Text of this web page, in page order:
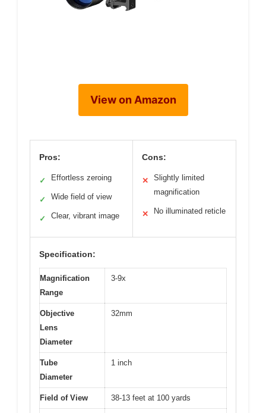
View on Amazon
Pros:
✓ Effortless zeroing
✓ Wide field of view
✓ Clear, vibrant image
Cons:
✕
Slightly limited
magnification
✕ No illuminated reticle
Specification:
Magnification
Range
3-9x
Objective
Lens
Diameter
32mm
Tube
Diameter
1 inch
Field of View 38-13 feet at 100 yards